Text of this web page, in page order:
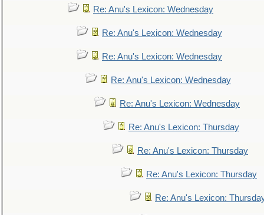
Re: Anu's Lexicon: Wednesday
Re: Anu's Lexicon: Wednesday
Re: Anu's Lexicon: Wednesday
Re: Anu's Lexicon: Wednesday
Re: Anu's Lexicon: Wednesday
Re: Anu's Lexicon: Thursday
Re: Anu's Lexicon: Thursday
Re: Anu's Lexicon: Thursday
Re: Anu's Lexicon: